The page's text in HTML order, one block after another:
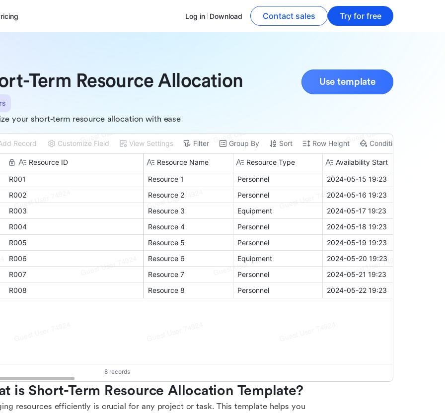
Log in Download Contact sales Try for free
Term Resource Allocation Use template
your short-term resource allocation with ease
is Short-Term Resource Allocation Template?
resources efficiently is crucial for any project or task. This template helps you